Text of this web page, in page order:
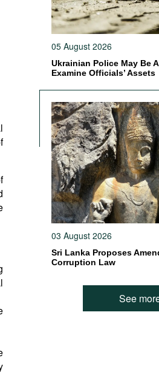
05 August 2026
Ukrainian Police May Be
Examine Officials’ Assets
03 August 2026
Sri Lanka Proposes
Corruption Law
See